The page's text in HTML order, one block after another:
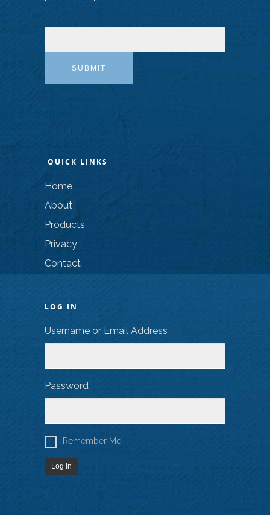
SUBMIT
QUICK LINKS
Home
About
Products
Privacy
Contact
LOG IN
Username or Email Address
Password
Remember Me
Log In